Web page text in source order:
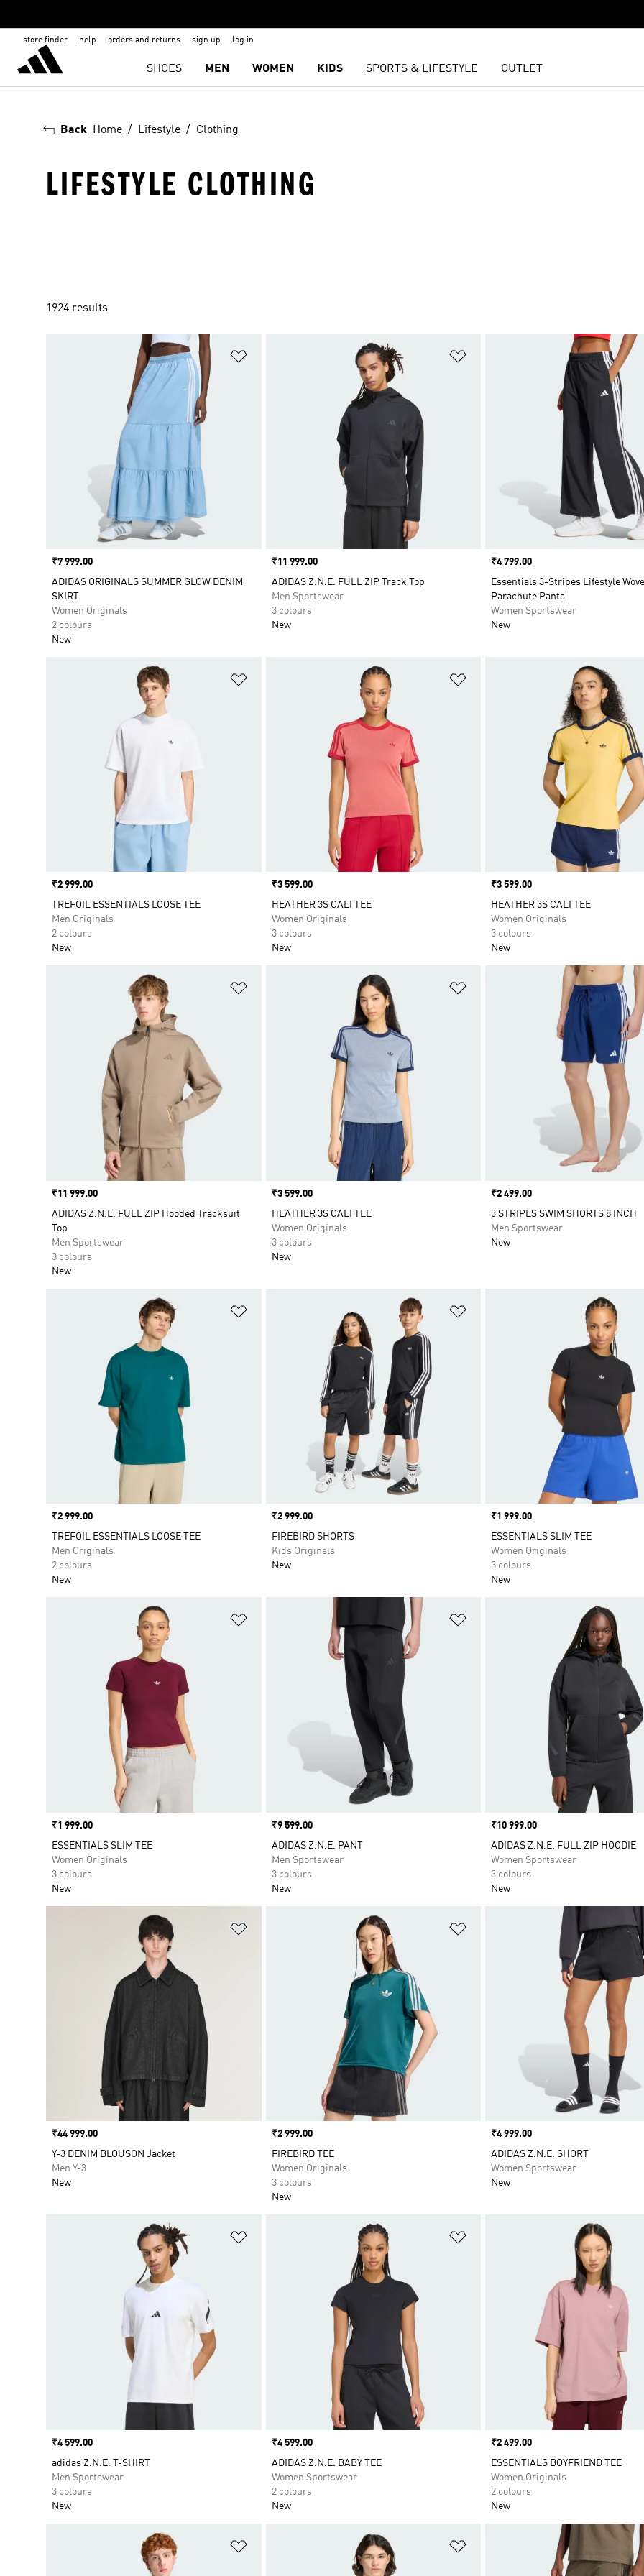
store finder help orders and returns sign up log in
SHOES MEN WOMEN KIDS SPORTS & LIFESTYLE OUTLET
Back Home Lifestyle Clothing
LIFESTYLE CLOTHING
1924 results
Price
₹7 999.00
ADIDAS ORIGINALS SUMMER GLOW DENIM
SKIRT
Women Originals
2 colours
New
Price
₹11 999.00
ADIDAS Z.N.E. FULL ZIP Track Top
Men Sportswear
3 colours
New
Price
₹4 799.00
Essentials 3-Stripes Lifestyle
Parachute Pants
Women Sportswear
New
Price
₹2 999.00
TREFOIL ESSENTIALS LOOSE TEE
Men Originals
2 colours
New
Price
₹3 599.00
HEATHER 3S CALI TEE
Women Originals
3 colours
New
Price
₹3 599.00
HEATHER 3S CALI TEE
Women Originals
3 colours
New
Price
₹11 999.00
ADIDAS Z.N.E. FULL ZIP Hooded Tracksuit
Top
Men Sportswear
3 colours
New
Price
₹3 599.00
HEATHER 3S CALI TEE
Women Originals
3 colours
New
Price
₹2 499.00
3 STRIPES SWIM SHORTS 8 INCH
Men Sportswear
New
Price
₹2 999.00
TREFOIL ESSENTIALS LOOSE TEE
Men Originals
2 colours
New
Price
₹2 999.00
FIREBIRD SHORTS
Kids Originals
New
Price
₹1 999.00
ESSENTIALS SLIM TEE
Women Originals
3 colours
New
Price
₹1 999.00
ESSENTIALS SLIM TEE
Women Originals
3 colours
New
Price
₹9 599.00
ADIDAS Z.N.E. PANT
Men Sportswear
3 colours
New
Price
₹10 999.00
ADIDAS Z.N.E. FULL ZIP HOODIE
Women Sportswear
3 colours
New
Price
₹44 999.00
Y-3 DENIM BLOUSON Jacket
Men Y-3
New
Price
₹2 999.00
FIREBIRD TEE
Women Originals
3 colours
New
Price
₹4 999.00
ADIDAS Z.N.E. SHORT
Women Sportswear
New
Price
₹4 599.00
adidas Z.N.E. T-SHIRT
Men Sportswear
3 colours
New
Price
₹4 599.00
ADIDAS Z.N.E. BABY TEE
Women Sportswear
2 colours
New
Price
₹2 499.00
ESSENTIALS BOYFRIEND TEE
Women Originals
2 colours
New